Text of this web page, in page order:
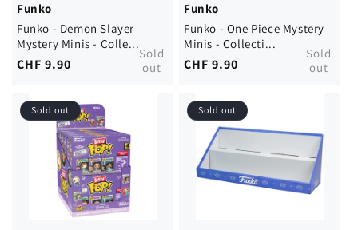
Funko
Funko - Demon Slayer
Mystery Minis - Colle...
Regular
CHF 9.90
Sold
out
Funko
Funko - One Piece Mystery
Minis - Collecti...
Regular
CHF 9.90
Sold
out
Sold out Sold out